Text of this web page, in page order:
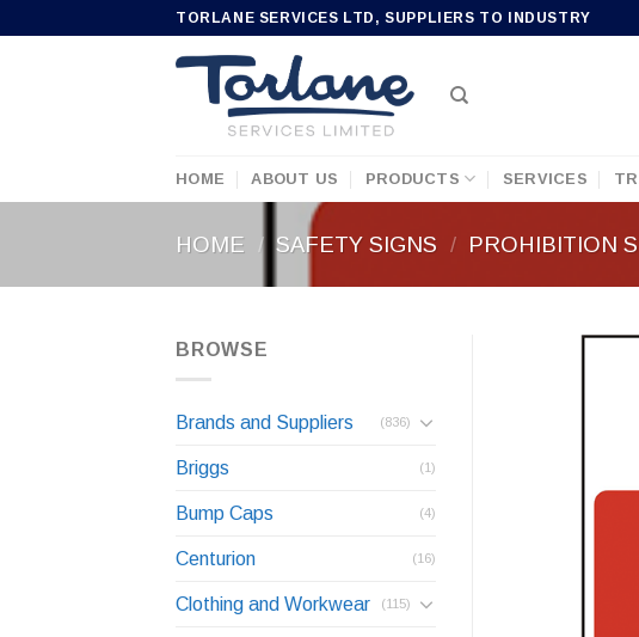
TORLANE SERVICES LTD, SUPPLIERS TO INDUSTRY
HOME ABOUT US PRODUCTS SERVICES
HOME / SAFETY SIGNS / PROHIBITION
BROWSE
Brands and Suppliers (836)
Briggs (1)
Bump Caps (4)
Centurion (16)
Clothing and Workwear (115)